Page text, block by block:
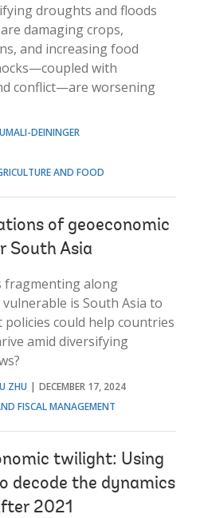
droughts and floods
damaging crops,
and increasing food
with
conflict—are worsening
DEININGER
AND FOOD
of geoeconomic
South Asia
fragmenting along
is South Asia to
could help countries
amid diversifying
ZHU
DECEMBER 17, 2024
FISCAL MANAGEMENT
twilight: Using
decode the dynamics
2021